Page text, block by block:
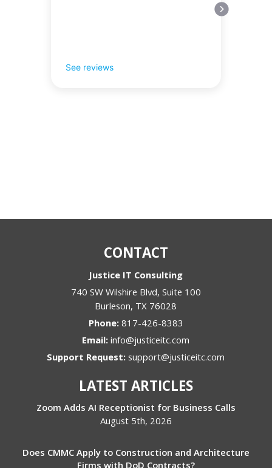
See reviews
CONTACT
Justice IT Consulting
740 SW Wilshire Blvd, Suite 100
Burleson, TX 76028
Phone: 817-426-8383
Email:info@justiceitc.com
Support Request:support@justiceitc.com
LATEST ARTICLES
Zoom Adds AI Receptionist for Business Calls
August 5th, 2026
Does CMMC Apply to Construction and Architecture
Firms with DoD Contracts?